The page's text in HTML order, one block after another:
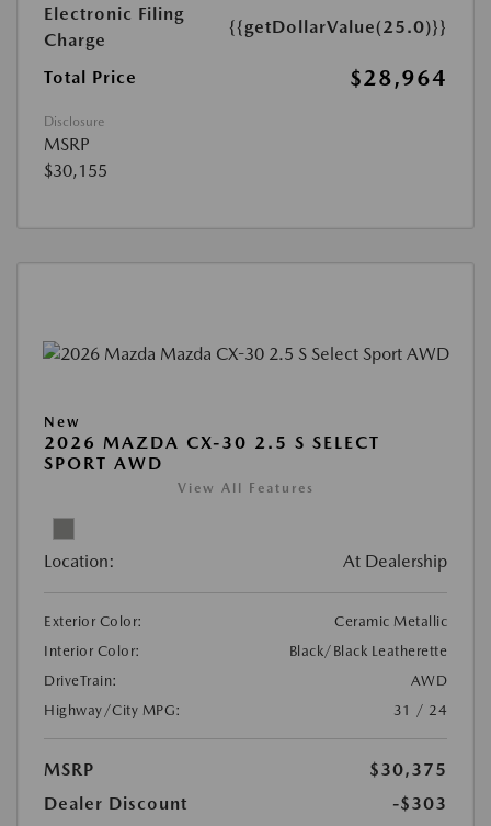
Electronic Filing
Charge
{{getDollarValue(25.0)}}
Total Price $28,964
Disclosure
MSRP
$30,155
New
2026 MAZDA CX-30 2.5 S SELECT
SPORT AWD
View All Features
Location: At Dealership
Exterior Color:
Ceramic Metallic
Interior Color:
Black/Black Leatherette
DriveTrain:
AWD
Highway/City MPG:
31 / 24
MSRP
$30,375
Dealer Discount
-$303